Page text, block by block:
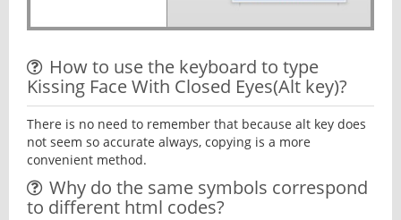
How to use the keyboard to type
Kissing Face With Closed Eyes(Alt key)?
There is no need to remember that because alt key does
not seem so accurate always, copying is a more
convenient method.
Why do the same symbols correspond
to different html codes?